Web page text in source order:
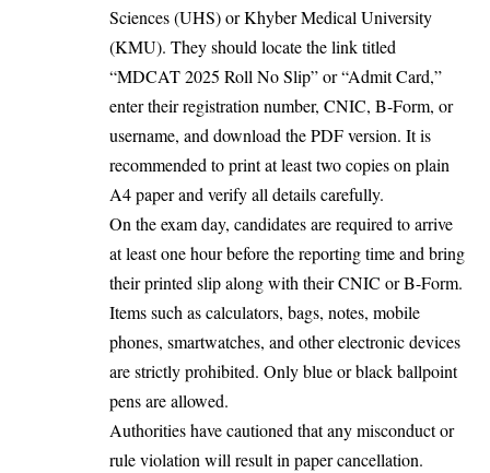
Sciences (UHS) or Khyber Medical University
(KMU). They should locate the link titled
“MDCAT 2025 Roll No Slip” or “Admit Card,”
enter their registration number, CNIC, B-Form, or
username, and download the PDF version. It is
recommended to print at least two copies on plain
A4 paper and verify all details carefully.
On the exam day, candidates are required to arrive
at least one hour before the reporting time and bring
their printed slip along with their CNIC or B-Form.
Items such as calculators, bags, notes, mobile
phones, smartwatches, and other electronic devices
are strictly prohibited. Only blue or black ballpoint
pens are allowed.
Authorities have cautioned that any misconduct or
rule violation will result in paper cancellation.